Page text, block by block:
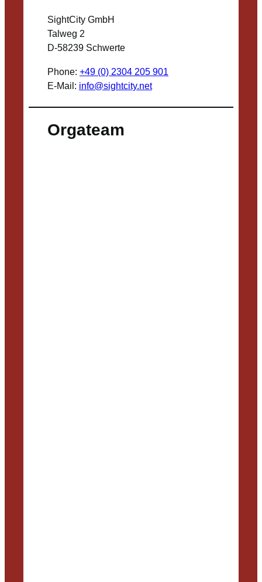
SightCity GmbH
Talweg 2
D-58239 Schwerte
Phone: +49 (0) 2304 205 901
E-Mail: info@sightcity.net
Orgateam